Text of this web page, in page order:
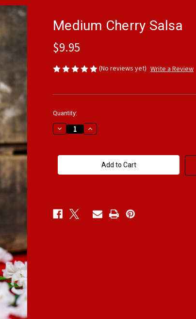
Medium Cherry Salsa
$9.95
(No reviews yet) Write a Review
Current
Stock:
Quantity:
Decrease
Quantity
Cherry
Increase
Quantity
Cherry
Salsa